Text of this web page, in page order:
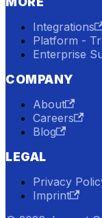
Integrations
Platform -
Enterprise
COMPANY
About
Careers
Blog
LEGAL
Privacy
Imprint